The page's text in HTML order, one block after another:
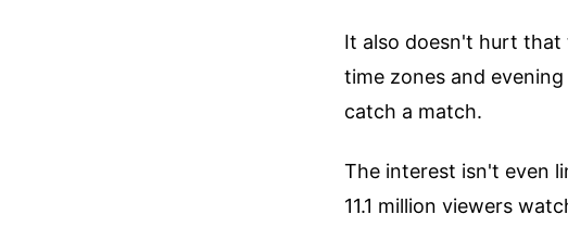
It also doesn't hurt that
time zones and
catch a match.
The interest isn't even
11.1 million viewers